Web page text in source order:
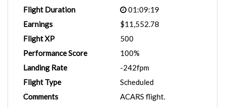
Flight Duration
01:09:19
Earnings
$11,552.78
Flight XP
500
Performance Score
100%
Landing Rate
-242fpm
Flight Type
Scheduled
Comments
ACARS flight.